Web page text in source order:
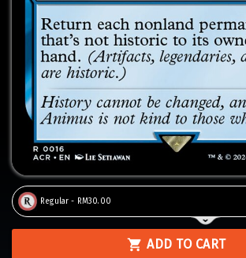
Regular - RM30.00
ADD TO CART